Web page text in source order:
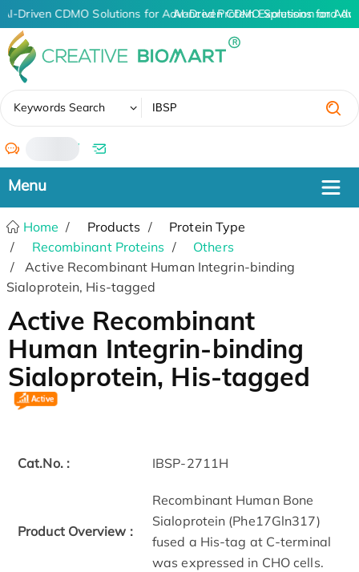
AI-Driven CDMO Solutions for Advanced Protein Expression and
AI-Driven CDMO Solutions for
Keywords Search
/
Home Products
Protein Type
Recombinant Proteins
Others
Active Recombinant Human Integrin-binding
Sialoprotein, His-tagged
Active Recombinant
Human Integrin-binding
Sialoprotein, His-tagged
Cat.No. : IBSP-2711H
Product Overview :
Recombinant Human Bone
Sialoprotein (Phe17­Gln317)
fused a His-tag at C-terminal
was expressed in CHO cells.